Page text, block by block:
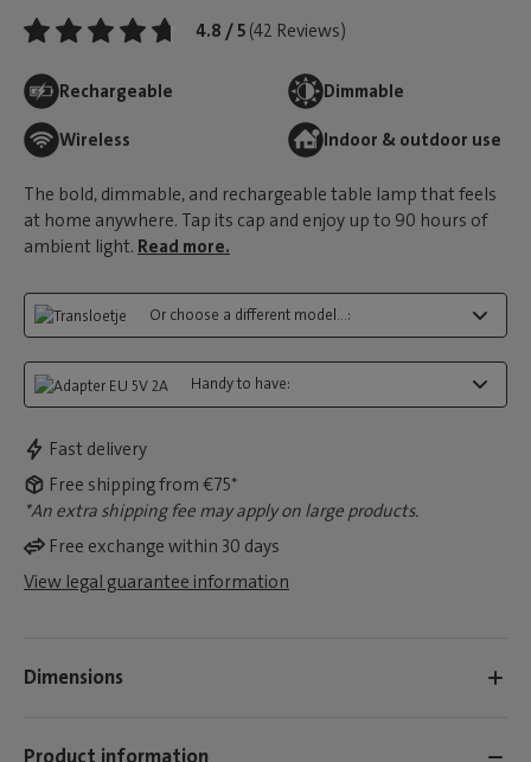
4.8 / 5 (42 Reviews)
Rechargeable Dimmable
Wireless Indoor & outdoor use
The bold, dimmable, and rechargeable table lamp that feels
at home anywhere. Tap its cap and enjoy up to 90 hours of
ambient light. Read more.
Or choose a different model...:
Handy to have:
Fast delivery
Free shipping from €75*
*An extra shipping fee may apply on large products.
Free exchange within 30 days
View legal guarantee information
Dimensions
Product information